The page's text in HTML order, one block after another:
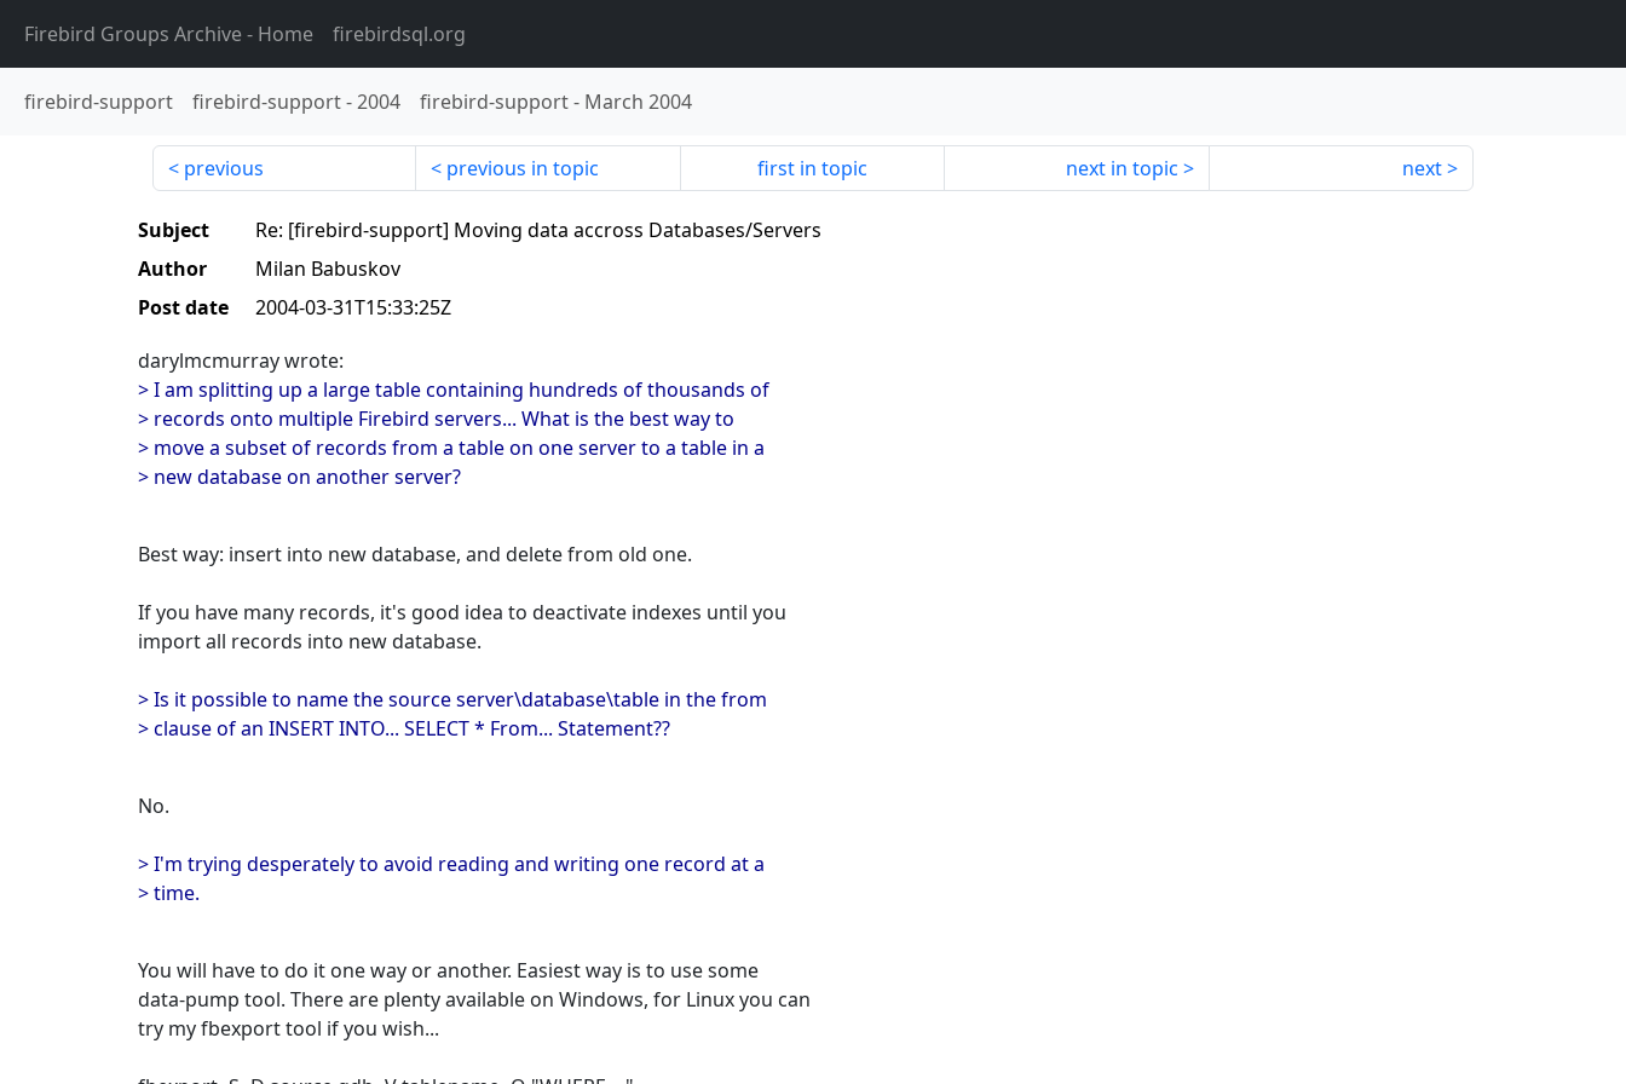
Firebird Groups Archive- Home firebirdsql.org
firebird-support firebird-support-2004 firebird-support- March 2004
previous previous in topic first in topic next in topic next
Subject
Re: [firebird-support] Moving data accross Databases/Servers
Author
Milan Babuskov
Post date
2004-03-31T15:33:25Z
darylmcmurray wrote:
> I am splitting up a large table containing hundreds of thousands of
> records onto multiple Firebird servers... What is the best way to
> move a subset of records from a table on one server to a table in a
> new database on another server?
Best way: insert into new database, and delete from old one.
If you have many records, it's good idea to deactivate indexes until you
import all records into new database.
> Is it possible to name the source server\database\table in the from
> clause of an INSERT INTO... SELECT * From... Statement??
No.
> I'm trying desperately to avoid reading and writing one record at a
> time.
You will have to do it one way or another. Easiest way is to use some
data-pump tool. There are plenty available on Windows, for Linux you can
try my fbexport tool if you wish...